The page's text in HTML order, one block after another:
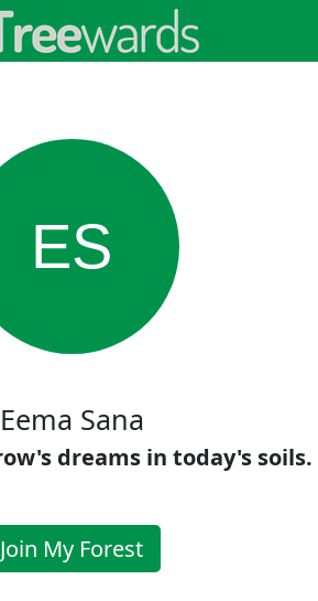
ES
Eema Sana
dreams in today's soils.
Join My Forest